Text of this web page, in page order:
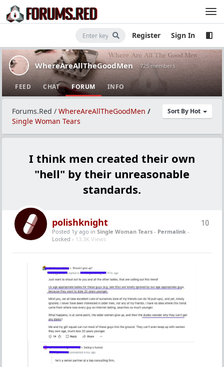
Register Sign In
WhereAreAllTheGoodMen · 725 members
FEED CHAT FORUM INFO
Sort By Hot
Forums.Red / WhereAreAllTheGoodMen /
Single Woman Tears
I think men created their own
"hell" by their unreasonable
standards.
10
polishknight
Posted 1y ago in Single Woman Tears - Permalink -
Locked - 13.3K Views